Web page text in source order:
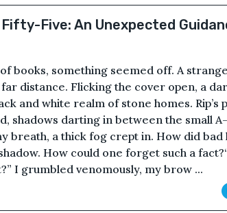
Five: An Unexpected
books, something seemed off. A
distance. Flicking the cover open, a
and white realm of stone homes. Rip’s
shadows darting in between the small
breath, a thick fog crept in. How did bad
How could one forget such a
I grumbled venomously, my brow ...